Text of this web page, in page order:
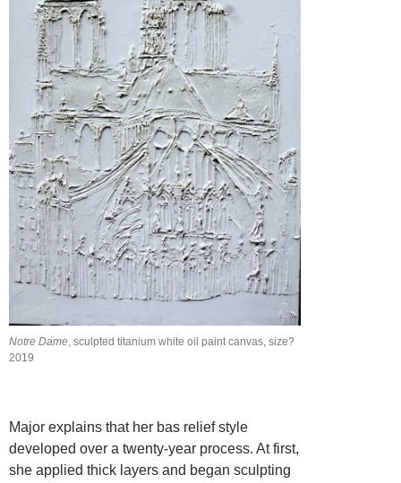
Notre Dame, sculpted titanium white oil paint canvas, size?
2019
Major explains that her bas relief style
developed over a twenty-year process. At first,
she applied thick layers and began sculpting